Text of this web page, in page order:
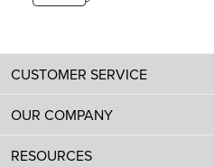
CUSTOMER SERVICE
OUR COMPANY
RESOURCES